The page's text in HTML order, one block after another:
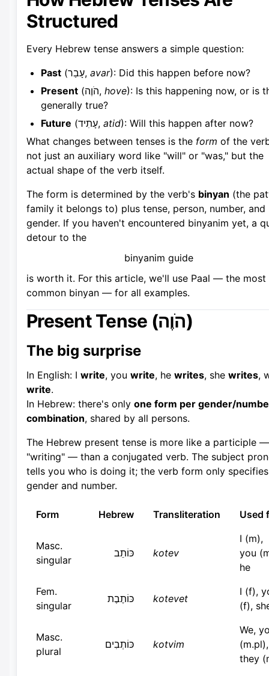
Structured
Every Hebrew tense answers a simple question:
Past
(עָבַר, avar): Did this happen before now?
Present
(הֹוֶה, hove): Is this happening now, or is
generally true?
Future
(עָתִיד, atid): Will this happen after now?
What changes between tenses is the form of the
not just an auxiliary word like "will" or "was," but the
actual shape of the verb itself.
The form is determined by the verb's binyan (the
family it belongs to) plus tense, person, number, and
gender. If you haven't encountered binyanim yet, a
detour to the
binyanim guide
is worth it. For this article, we'll use Paal — the most
common binyan — for all examples.
Present Tense (הֹוֶה)
The big surprise
In English: I write, you write, he writes, she writes,
write.
In Hebrew: there's only one form per gender/
combination, shared by all persons.
The Hebrew present tense is more like a participle —
"writing" — than a conjugated verb. The subject
tells you who is doing it; the verb form only specifies
gender and number.
Form Hebrew Transliteration Used
Masc.
singular
כּוֹתֵב kotev
I (m),
you
he
Fem.
singular
כּוֹתֶבֶת kotevet
I (f),
(f),
Masc.
plural
כּוֹתְבִים kotvim
We,
(m.pl),
they